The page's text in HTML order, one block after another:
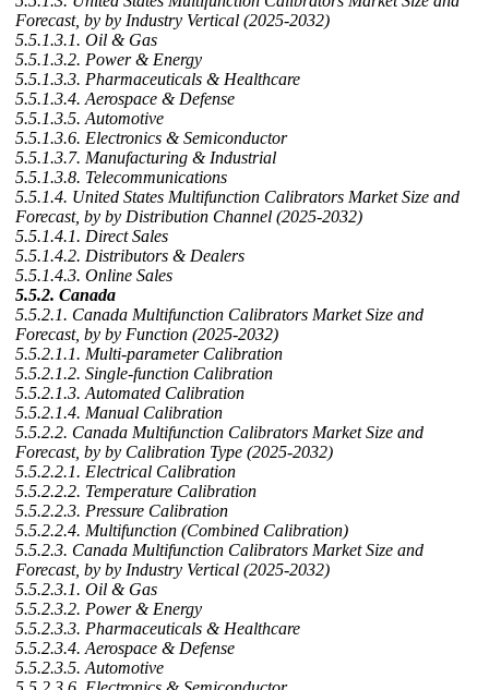
Forecast, by by Industry Vertical (2025-2032)
5.5.1.3.1. Oil & Gas
5.5.1.3.2. Power & Energy
5.5.1.3.3. Pharmaceuticals & Healthcare
5.5.1.3.4. Aerospace & Defense
5.5.1.3.5. Automotive
5.5.1.3.6. Electronics & Semiconductor
5.5.1.3.7. Manufacturing & Industrial
5.5.1.3.8. Telecommunications
5.5.1.4. United States Multifunction Calibrators Market Size and
Forecast, by by Distribution Channel (2025-2032)
5.5.1.4.1. Direct Sales
5.5.1.4.2. Distributors & Dealers
5.5.1.4.3. Online Sales
5.5.2. Canada
5.5.2.1. Canada Multifunction Calibrators Market Size and
Forecast, by by Function (2025-2032)
5.5.2.1.1. Multi-parameter Calibration
5.5.2.1.2. Single-function Calibration
5.5.2.1.3. Automated Calibration
5.5.2.1.4. Manual Calibration
5.5.2.2. Canada Multifunction Calibrators Market Size and
Forecast, by by Calibration Type (2025-2032)
5.5.2.2.1. Electrical Calibration
5.5.2.2.2. Temperature Calibration
5.5.2.2.3. Pressure Calibration
5.5.2.2.4. Multifunction (Combined Calibration)
5.5.2.3. Canada Multifunction Calibrators Market Size and
Forecast, by by Industry Vertical (2025-2032)
5.5.2.3.1. Oil & Gas
5.5.2.3.2. Power & Energy
5.5.2.3.3. Pharmaceuticals & Healthcare
5.5.2.3.4. Aerospace & Defense
5.5.2.3.5. Automotive